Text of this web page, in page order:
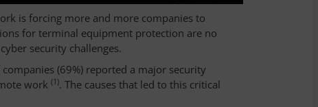
is forcing more and more companies to
for terminal equipment protection are no
security challenges.
(69%) reported a major security
work(1). The causes that led to this critical